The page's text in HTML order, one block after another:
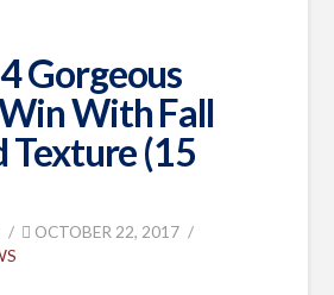
Gorgeous
With Fall
Texture (15
OCTOBER 22, 2017